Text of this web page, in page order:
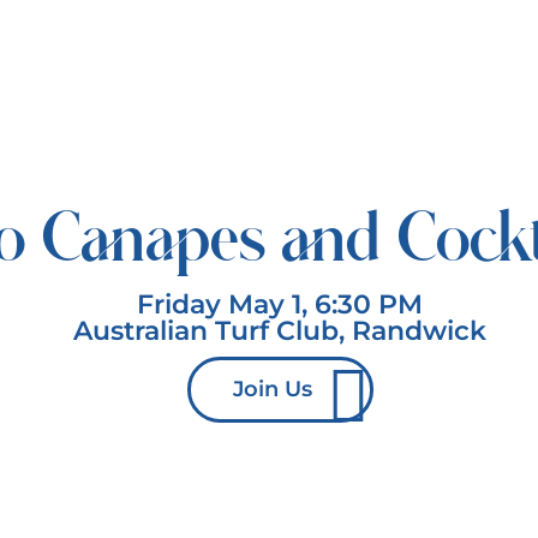
Canapes and
Friday May 1, 6:30 PM
Australian Turf Club, Randwick
Join Us